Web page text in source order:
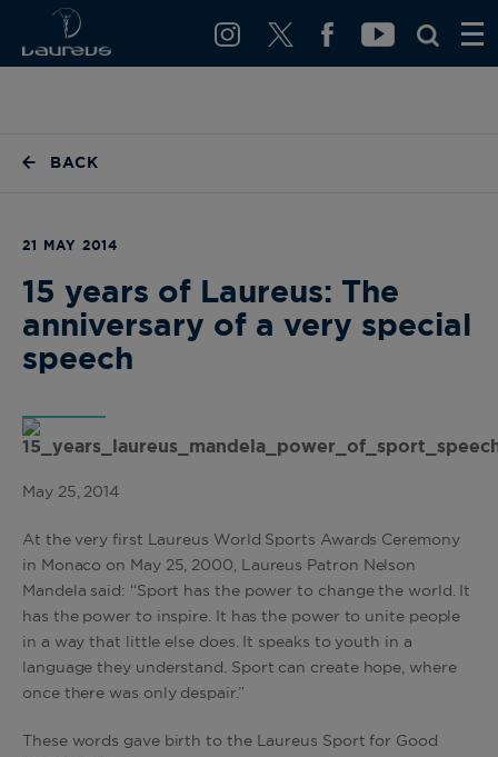
BACK
21 MAY 2014
15 years of Laureus: The
anniversary of a very special
speech
May 25, 2014
At the very first Laureus World Sports Awards Ceremony
in Monaco on May 25, 2000, Laureus Patron Nelson
Mandela said: “Sport has the power to change the world. It
has the power to inspire. It has the power to unite people
in a way that little else does. It speaks to youth in a
language they understand. Sport can create hope, where
once there was only despair.”
These words gave birth to the Laureus Sport for Good